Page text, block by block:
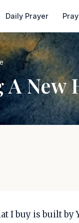
Daily Prayer
New
I buy is built by